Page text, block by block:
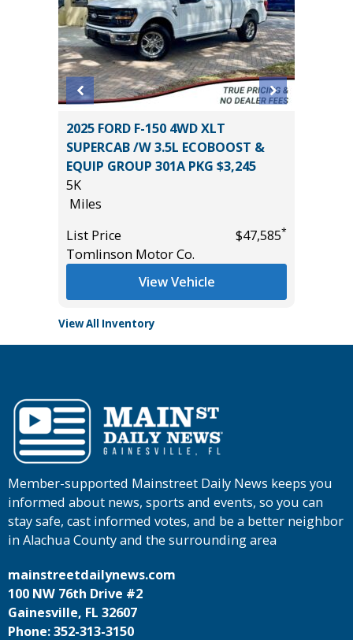
2025 FORD F-150 4WD XLT
SUPERCAB /W 3.5L ECOBOOST &
EQUIP GROUP 301A PKG $3,245
5K
Miles
List Price
$47,585*
Tomlinson Motor Co.
View Vehicle
View All Inventory
Member-supported Mainstreet Daily News keeps you
informed about news, sports and events, so you can
stay safe, cast informed votes, and be a better neighbor
in Alachua County and the surrounding area
mainstreetdailynews.com
100 NW 76th Drive #2
Gainesville, FL 32607
Phone: 352-313-3150